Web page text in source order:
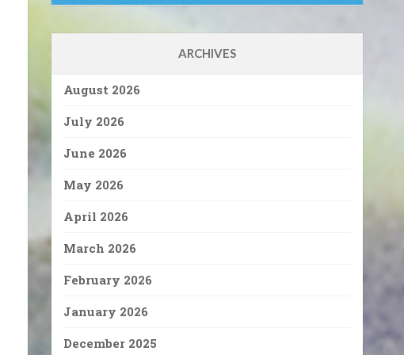
ARCHIVES
August 2026
July 2026
June 2026
May 2026
April 2026
March 2026
February 2026
January 2026
December 2025